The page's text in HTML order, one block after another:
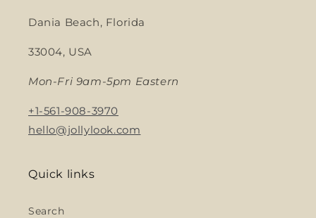
Dania Beach, Florida
33004, USA
Mon-Fri 9am-5pm Eastern
+1-561-908-3970
hello@jollylook.com
Quick links
Search